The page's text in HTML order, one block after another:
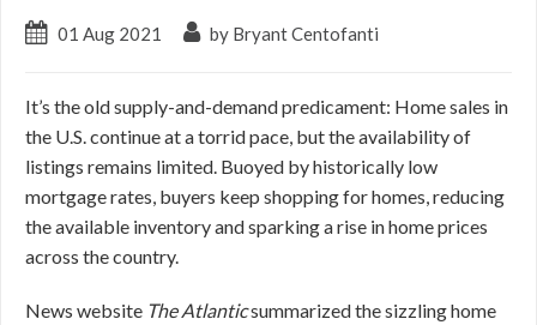
01 Aug 2021 by Bryant Centofanti
It’s the old supply-and-demand predicament: Home sales in
the U.S. continue at a torrid pace, but the availability of
listings remains limited. Buoyed by historically low
mortgage rates, buyers keep shopping for homes, reducing
the available inventory and sparking a rise in home prices
across the country.
News website The Atlanticsummarized the sizzling home